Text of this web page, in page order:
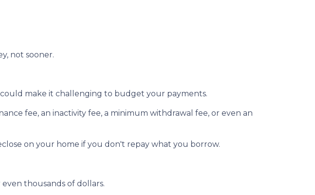
not sooner.
make it challenging to budget your payments.
fee, an inactivity fee, a minimum withdrawal fee, or even an
on your home if you don't repay what you borrow.
thousands of dollars.